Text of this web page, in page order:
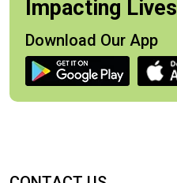
Impacting Lives
Download Our App